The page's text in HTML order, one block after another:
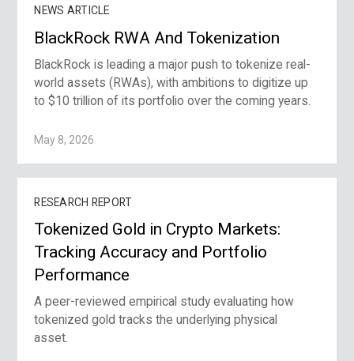
NEWS ARTICLE
BlackRock RWA And Tokenization
BlackRock is leading a major push to tokenize real-
world assets (RWAs), with ambitions to digitize up
to $10 trillion of its portfolio over the coming years.
May 8, 2026
RESEARCH REPORT
Tokenized Gold in Crypto Markets:
Tracking Accuracy and Portfolio
Performance
A peer-reviewed empirical study evaluating how
tokenized gold tracks the underlying physical
asset.